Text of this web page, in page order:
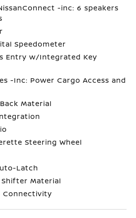
-inc: 6 speakers
Speedometer
Entry w/Integrated Key
-Inc: Power Cargo Access and
Material
Steering Wheel
Latch
Material
Connectivity